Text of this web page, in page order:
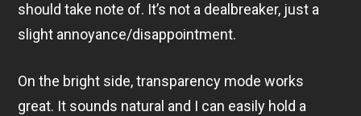
should take note of. It’s not a dealbreaker, just a
slight annoyance/disappointment.
On the bright side, transparency mode works
great. It sounds natural and I can easily hold a